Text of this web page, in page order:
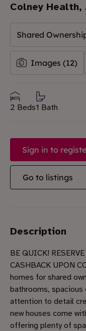
Colney Health,
Shared
Images (12)
2 Beds1 Bath
Sign in to
Go to listings
Description
BE QUICK!
CASHBACK UPON
homes for shared
bathrooms, spacious
attention to detail
new houses come
offering plenty of